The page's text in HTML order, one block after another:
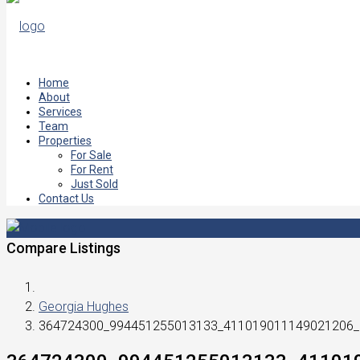
Home
About
Services
Team
Properties
For Sale
For Rent
Just Sold
Contact Us
Compare Listings
Georgia Hughes